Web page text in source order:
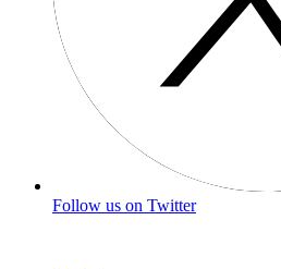
Follow us on Twitter